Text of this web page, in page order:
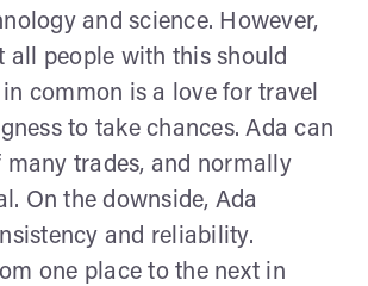
and science. However,
all people with this should
common is a love for travel
to take chances. Ada can
many trades, and normally
On the downside, Ada
and reliability.
one place to the next in